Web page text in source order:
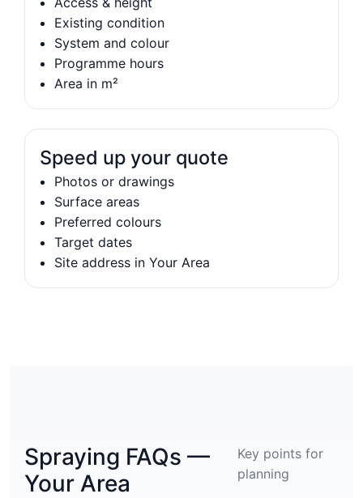
Existing condition
System and colour
Programme hours
Area in m²
Speed up your quote
Photos or drawings
Surface areas
Preferred colours
Target dates
Site address in Your Area
Spraying FAQs —
Your Area
Key points for
planning